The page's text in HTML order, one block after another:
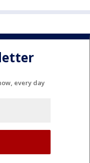
every day